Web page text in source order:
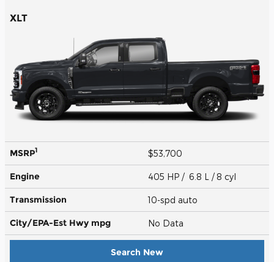
XLT
MSRP1 $53,700
Engine 405 HP / 6.8 L / 8 cyl
Transmission 10-spd auto
City/EPA-Est Hwy mpg No Data
Search New